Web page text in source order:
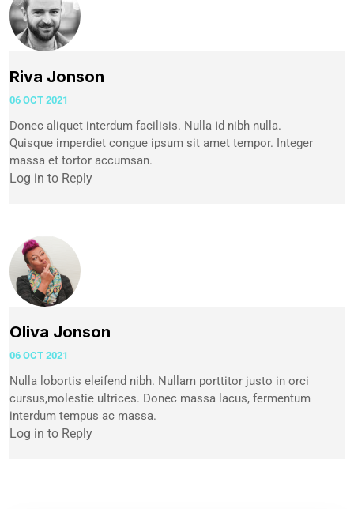
Riva Jonson
06 OCT 2021
Donec aliquet interdum facilisis. Nulla id nibh nulla.
Quisque imperdiet congue ipsum sit amet tempor. Integer
massa et tortor accumsan.
Log in to Reply
Oliva Jonson
06 OCT 2021
Nulla lobortis eleifend nibh. Nullam porttitor justo in orci
cursus,molestie ultrices. Donec massa lacus, fermentum
interdum tempus ac massa.
Log in to Reply